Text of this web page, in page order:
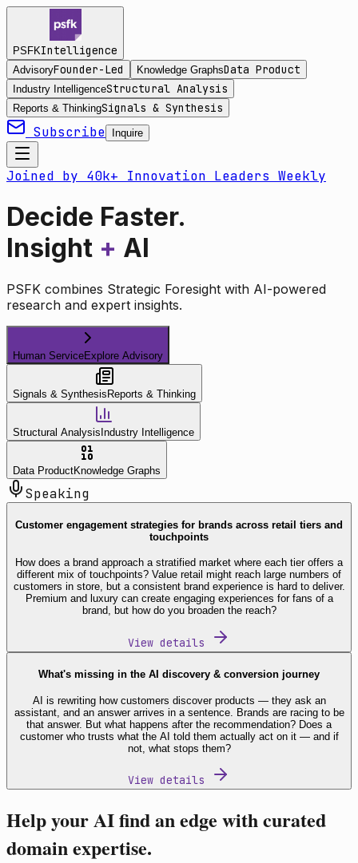
PSFKIntelligence
AdvisoryFounder-Led Knowledge GraphsData Product
Industry IntelligenceStructural Analysis
Reports & ThinkingSignals & Synthesis
Subscribe Inquire
Joined by 40k+ Innovation Leaders Weekly
Decide Faster.
Insight + AI
PSFK combines Strategic Foresight with AI-powered
research and expert insights.
Human ServiceExplore Advisory
Signals & Synthesis Reports & Thinking
Structural Analysis Industry Intelligence
Data ProductKnowledge Graphs
Speaking
Customer engagement strategies for brands across retail tiers and
touchpoints
How does a brand approach a stratified market where each tier offers a
different mix of touchpoints? Value retail might reach large numbers of
customers in store, but a consistent brand experience is hard to deliver.
Premium and luxury can create engaging experiences for fans of a
brand, but how do you broaden the reach?
View details
What's missing in the AI discovery & conversion journey
AI is rewriting how customers discover products — they ask an
assistant, and an answer arrives in a sentence. Brands are racing to be
that answer. But what happens after the recommendation? Does a
customer who trusts what the AI told them actually act on it — and if
not, what stops them?
View details
Help your AI find an edge with curated
domain expertise.